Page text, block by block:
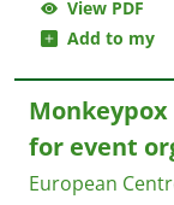
View PDF
Add to my
for event
European